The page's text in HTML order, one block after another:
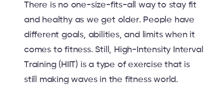
There is no one-size-fits-all way to stay fit
and healthy as we get older. People have
different goals, abilities, and limits when it
comes to fitness. Still, High-Intensity Interval
Training (HIIT) is a type of exercise that is
still making waves in the fitness world.